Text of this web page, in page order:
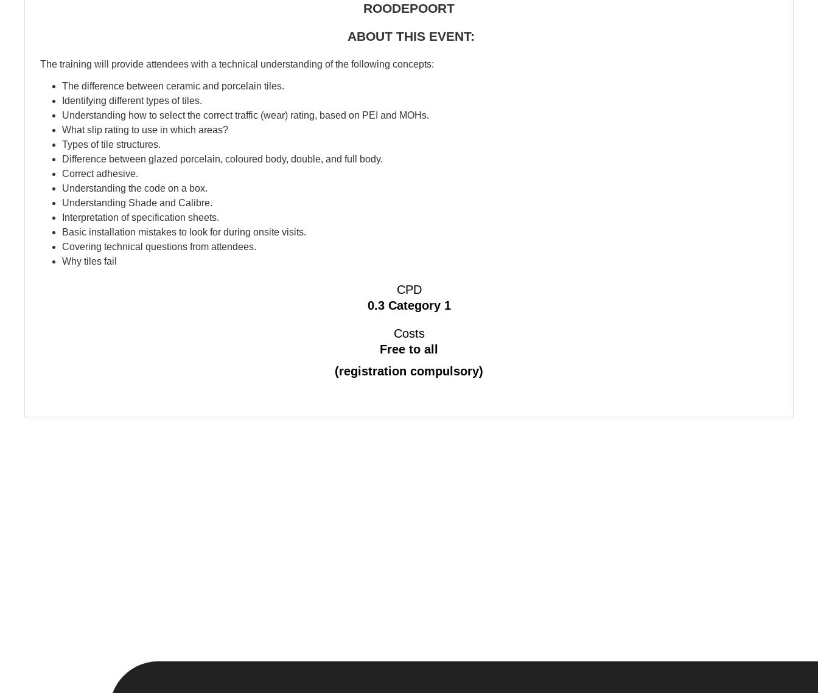
ROODEPOORT
ABOUT THIS EVENT:
The training will provide attendees with a technical understanding of the following concepts:
The difference between ceramic and porcelain tiles.
Identifying different types of tiles.
Understanding how to select the correct traffic (wear) rating, based on PEI and MOHs.
What slip rating to use in which areas?
Types of tile structures.
Difference between glazed porcelain, coloured body, double, and full body.
Correct adhesive.
Understanding the code on a box.
Understanding Shade and Calibre.
Interpretation of specification sheets.
Basic installation mistakes to look for during onsite visits.
Covering technical questions from attendees.
Why tiles fail
CPD
0.3 Category 1
Costs
Free to all
(registration compulsory)